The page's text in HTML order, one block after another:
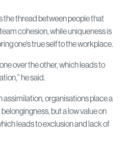
the thread between people that
cohesion, while uniqueness is
one's true self to the workplace.
over the other, which leads to
he said.
assimilation, organisations place a
but a low value on
leads to exclusion and lack of